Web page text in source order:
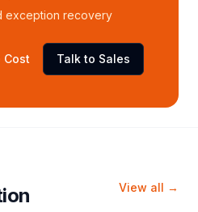
exception recovery
Cost Talk to Sales
View all →